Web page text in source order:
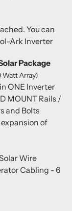
You can
Ark Inverter
Package
Watt Array)
ONE Inverter
MOUNT Rails /
and Bolts
of
Wire
Cabling - 6